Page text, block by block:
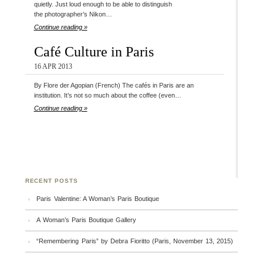
quietly. Just loud enough to be able to distinguish
the photographer’s Nikon…
Continue reading »
Café Culture in Paris
16 APR 2013
By Flore der Agopian (French) The cafés in Paris are an
institution. It’s not so much about the coffee (even…
Continue reading »
RECENT POSTS
Paris Valentine: A Woman’s Paris Boutique
A Woman’s Paris Boutique Gallery
“Remembering Paris” by Debra Fioritto (Paris, November 13, 2015)